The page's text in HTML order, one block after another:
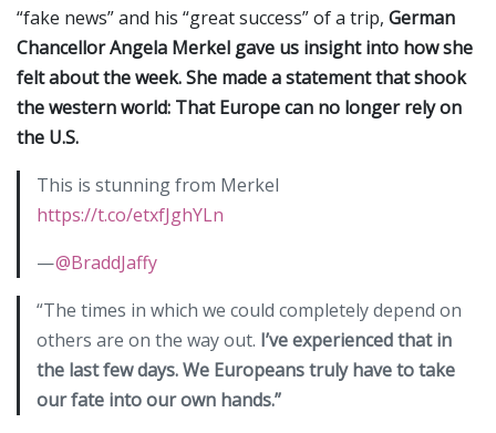
“fake news” and his “great success” of a trip, German
Chancellor Angela Merkel gave us insight into how she
felt about the week. She made a statement that shook
the western world: That Europe can no longer rely on
the U.S.
This is stunning from Merkel
https://t.co/etxfJghYLn
—@BraddJaffy
“The times in which we could completely depend on
others are on the way out. I’ve experienced that in
the last few days. We Europeans truly have to take
our fate into our own hands.”